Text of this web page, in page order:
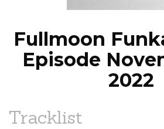
Fullmoon
Episode
2022
Tracklist